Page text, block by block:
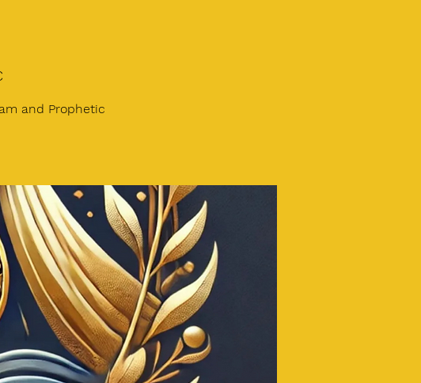
and Prophetic